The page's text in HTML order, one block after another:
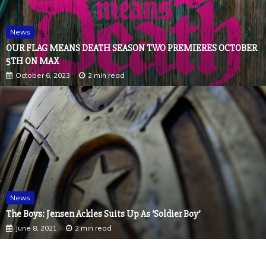
News
OUR FLAG MEANS DEATH SEASON TWO PREMIERES OCTOBER
5TH ON MAX
October 6, 2023 2 min read
News
The Boys: Jensen Ackles Suits Up As ‘Soldier Boy’
June 8, 2021 2 min read